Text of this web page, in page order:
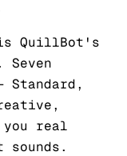
QuillBot's
Standard,
you real